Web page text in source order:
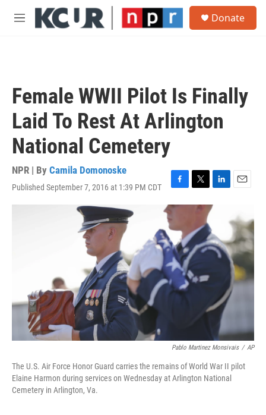
Skip to main content
M
Donate
Female WWII Pilot Is Finally
Laid To Rest At Arlington
National Cemetery
NPR | By Camila Domonoske
Published September 7, 2016 at 1:39 PM CDT
F
a
c
e
b
o
o
k
T
w
t
e
r
L
i
e
d
E
a
i
l
Pablo Martinez Monsivais / AP
The U.S. Air Force Honor Guard carries the remains of World War II pilot
Elaine Harmon during services on Wednesday at Arlington National
Cemetery in Arlington, Va.